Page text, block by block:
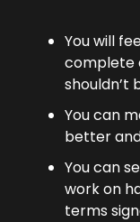
You will
complete
shouldn’t
You can
better
You can
work on
terms